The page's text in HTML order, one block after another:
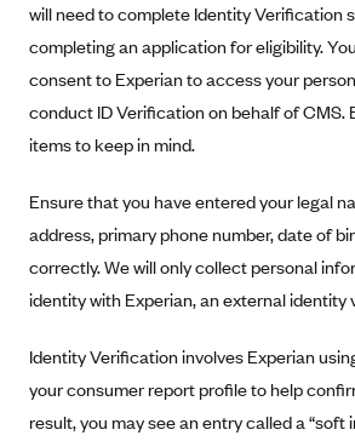
will need to complete Identity Verification
completing an application for eligibility.
consent to Experian to access your
conduct ID Verification on behalf of CMS.
items to keep in mind.
Ensure that you have entered your legal
address, primary phone number, date of
correctly. We will only collect personal
identity with Experian, an external identity
Identity Verification involves Experian
your consumer report profile to help
result, you may see an entry called a “soft